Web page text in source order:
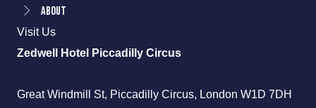
About
Visit Us
Zedwell Hotel Piccadilly Circus
Great Windmill St, Piccadilly Circus, London W1D 7DH